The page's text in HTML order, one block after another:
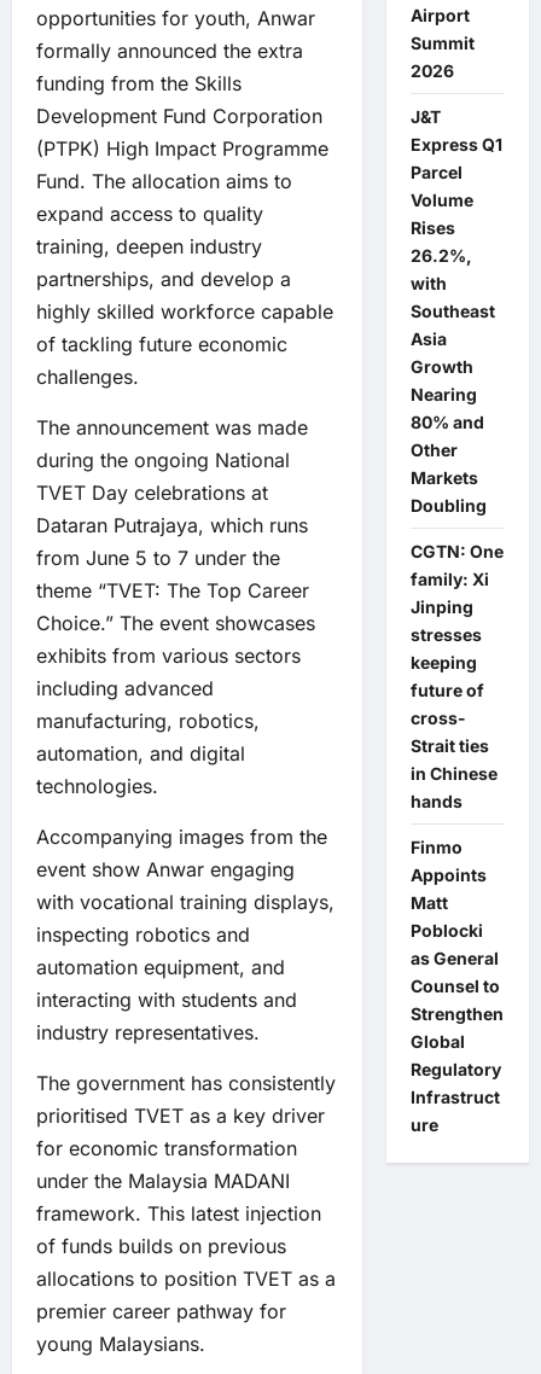
opportunities for youth, Anwar
formally announced the extra
funding from the Skills
Development Fund Corporation
(PTPK) High Impact Programme
Fund. The allocation aims to
expand access to quality
training, deepen industry
partnerships, and develop a
highly skilled workforce capable
of tackling future economic
challenges.
The announcement was made
during the ongoing National
TVET Day celebrations at
Dataran Putrajaya, which runs
from June 5 to 7 under the
theme “TVET: The Top Career
Choice.” The event showcases
exhibits from various sectors
including advanced
manufacturing, robotics,
automation, and digital
technologies.
Accompanying images from the
event show Anwar engaging
with vocational training displays,
inspecting robotics and
automation equipment, and
interacting with students and
industry representatives.
The government has consistently
prioritised TVET as a key driver
for economic transformation
under the Malaysia MADANI
framework. This latest injection
of funds builds on previous
allocations to position TVET as a
premier career pathway for
young Malaysians.
Airport
Summit
2026
J&T
Express Q1
Parcel
Volume
Rises
26.2%,
with
Southeast
Asia
Growth
Nearing
80% and
Other
Markets
Doubling
CGTN: One
family: Xi
Jinping
stresses
keeping
future of
cross-
Strait ties
in Chinese
hands
Finmo
Appoints
Matt
Poblocki
as General
Counsel to
Strengthen
Global
Regulatory
Infrastruct
ure